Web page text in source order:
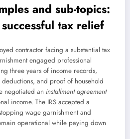
and sub-topics:
tax relief
contractor facing a substantial tax
engaged professional
three years of income records,
and proof of household
negotiated an installment agreement
income. The IRS accepted a
wage garnishment and
operational while paying down